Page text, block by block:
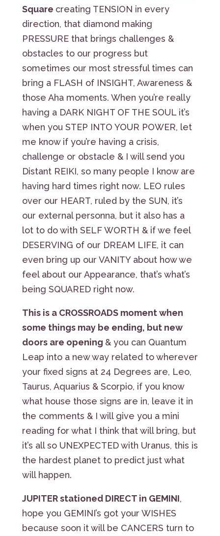
Square creating TENSION in every
direction, that diamond making
PRESSURE that brings challenges &
obstacles to our progress but
sometimes our most stressful times can
bring a FLASH of INSIGHT, Awareness &
those Aha moments. When you’re really
having a DARK NIGHT OF THE SOUL it’s
when you STEP INTO YOUR POWER, let
me know if you’re having a crisis,
challenge or obstacle & I will send you
Distant REIKI, so many people I know are
having hard times right now. LEO rules
over our HEART, ruled by the SUN, it’s
our external personna, but it also has a
lot to do with SELF WORTH & if we feel
DESERVING of our DREAM LIFE, it can
even bring up our VANITY about how we
feel about our Appearance, that’s what’s
being SQUARED right now.
This is a CROSSROADS moment when
some things may be ending, but new
doors are opening & you can Quantum
Leap into a new way related to wherever
your fixed signs at 24 Degrees are, Leo,
Taurus, Aquarius & Scorpio, if you know
what house those signs are in, leave it in
the comments & I will give you a mini
reading for what I think that will bring, but
it’s all so UNEXPECTED with Uranus, this is
the hardest planet to predict just what
will happen.
JUPITER stationed DIRECT in GEMINI,
hope you GEMINI’s got your WISHES
because soon it will be CANCERS turn to